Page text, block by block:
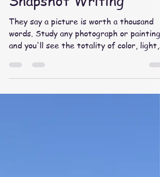
Snapshot Writing
They say a picture is worth a thousand
words. Study any photograph or painting,
and you'll see the totality of color, light,